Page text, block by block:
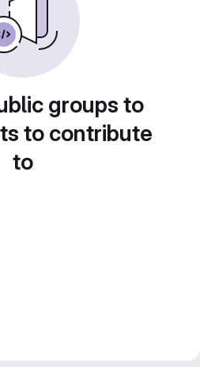
groups to
to contribute
to